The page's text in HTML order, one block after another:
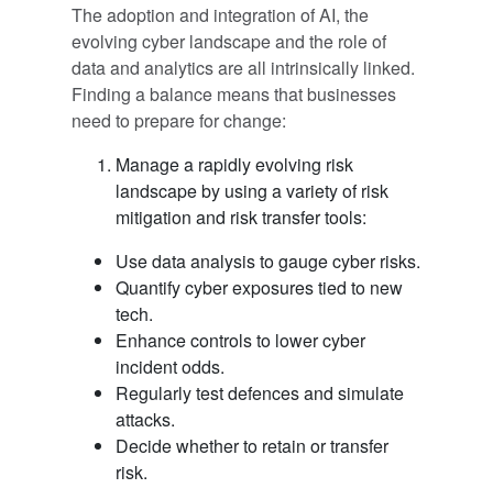
The adoption and integration of AI, the
evolving cyber landscape and the role of
data and analytics are all intrinsically linked.
Finding a balance means that businesses
need to prepare for change:
Manage a rapidly evolving risk
landscape by using a variety of risk
mitigation and risk transfer tools:
Use data analysis to gauge cyber risks.
Quantify cyber exposures tied to new
tech.
Enhance controls to lower cyber
incident odds.
Regularly test defences and simulate
attacks.
Decide whether to retain or transfer
risk.